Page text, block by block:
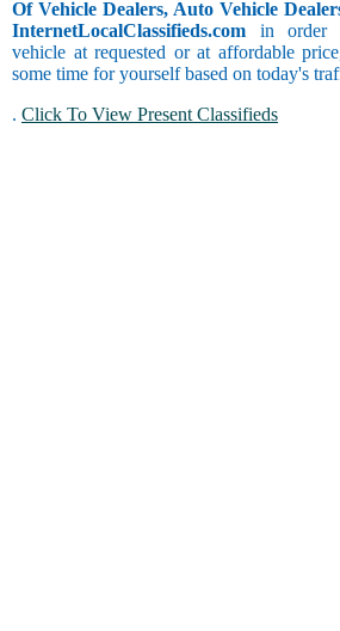
Of Vehicle Dealers, Auto Vehicle
InternetLocalClassifieds.com in order
vehicle at requested or at affordable
some time for yourself based on today's
. Click To View Present Classifieds